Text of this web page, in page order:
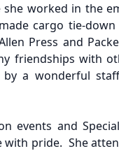
she worked in the
cargo tie-
Press and
friendships with
a wonderful
events and
pride. She